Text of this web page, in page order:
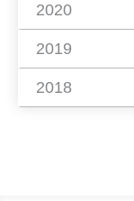
2020
2019
2018